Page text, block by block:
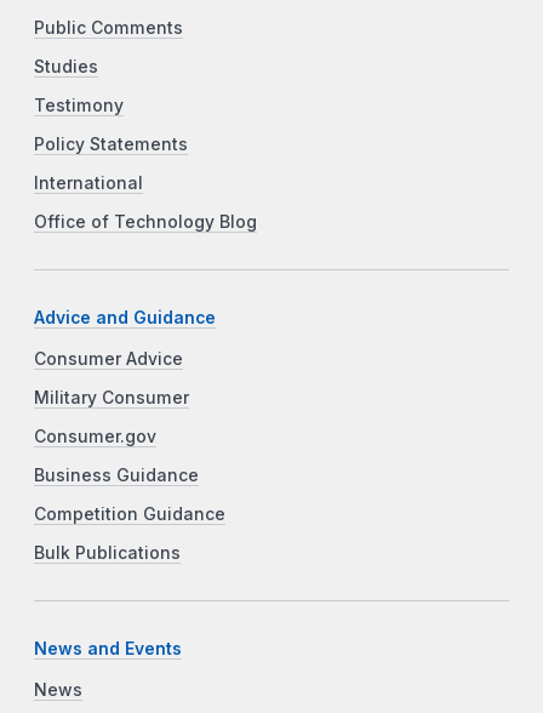
Public Comments
Studies
Testimony
Policy Statements
International
Office of Technology Blog
Advice and Guidance
Consumer Advice
Military Consumer
Consumer.gov
Business Guidance
Competition Guidance
Bulk Publications
News and Events
News